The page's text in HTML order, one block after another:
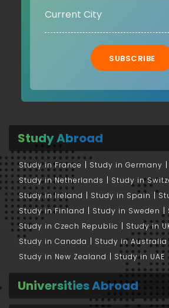
SUBSCRIBE
Study Abroad
Study in France
Study in Germany
Study in Netherlands
Study in
Study in Ireland
Study in Spain
Study in Finland
Study in Sweden
Study in Czech Republic
Study in
Study in Canada
Study in Australia
Study in New Zealand
Study in UAE
Universities Abroad